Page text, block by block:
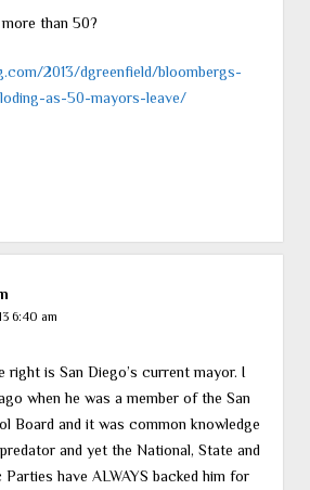
than 50?
2013/dgreenfield/bloombergs-
as-50-mayors-leave/
6:40 am
right is San Diego’s current mayor. I
when he was a member of the San
Board and it was common knowledge
and yet the National, State and
have ALWAYS backed him for